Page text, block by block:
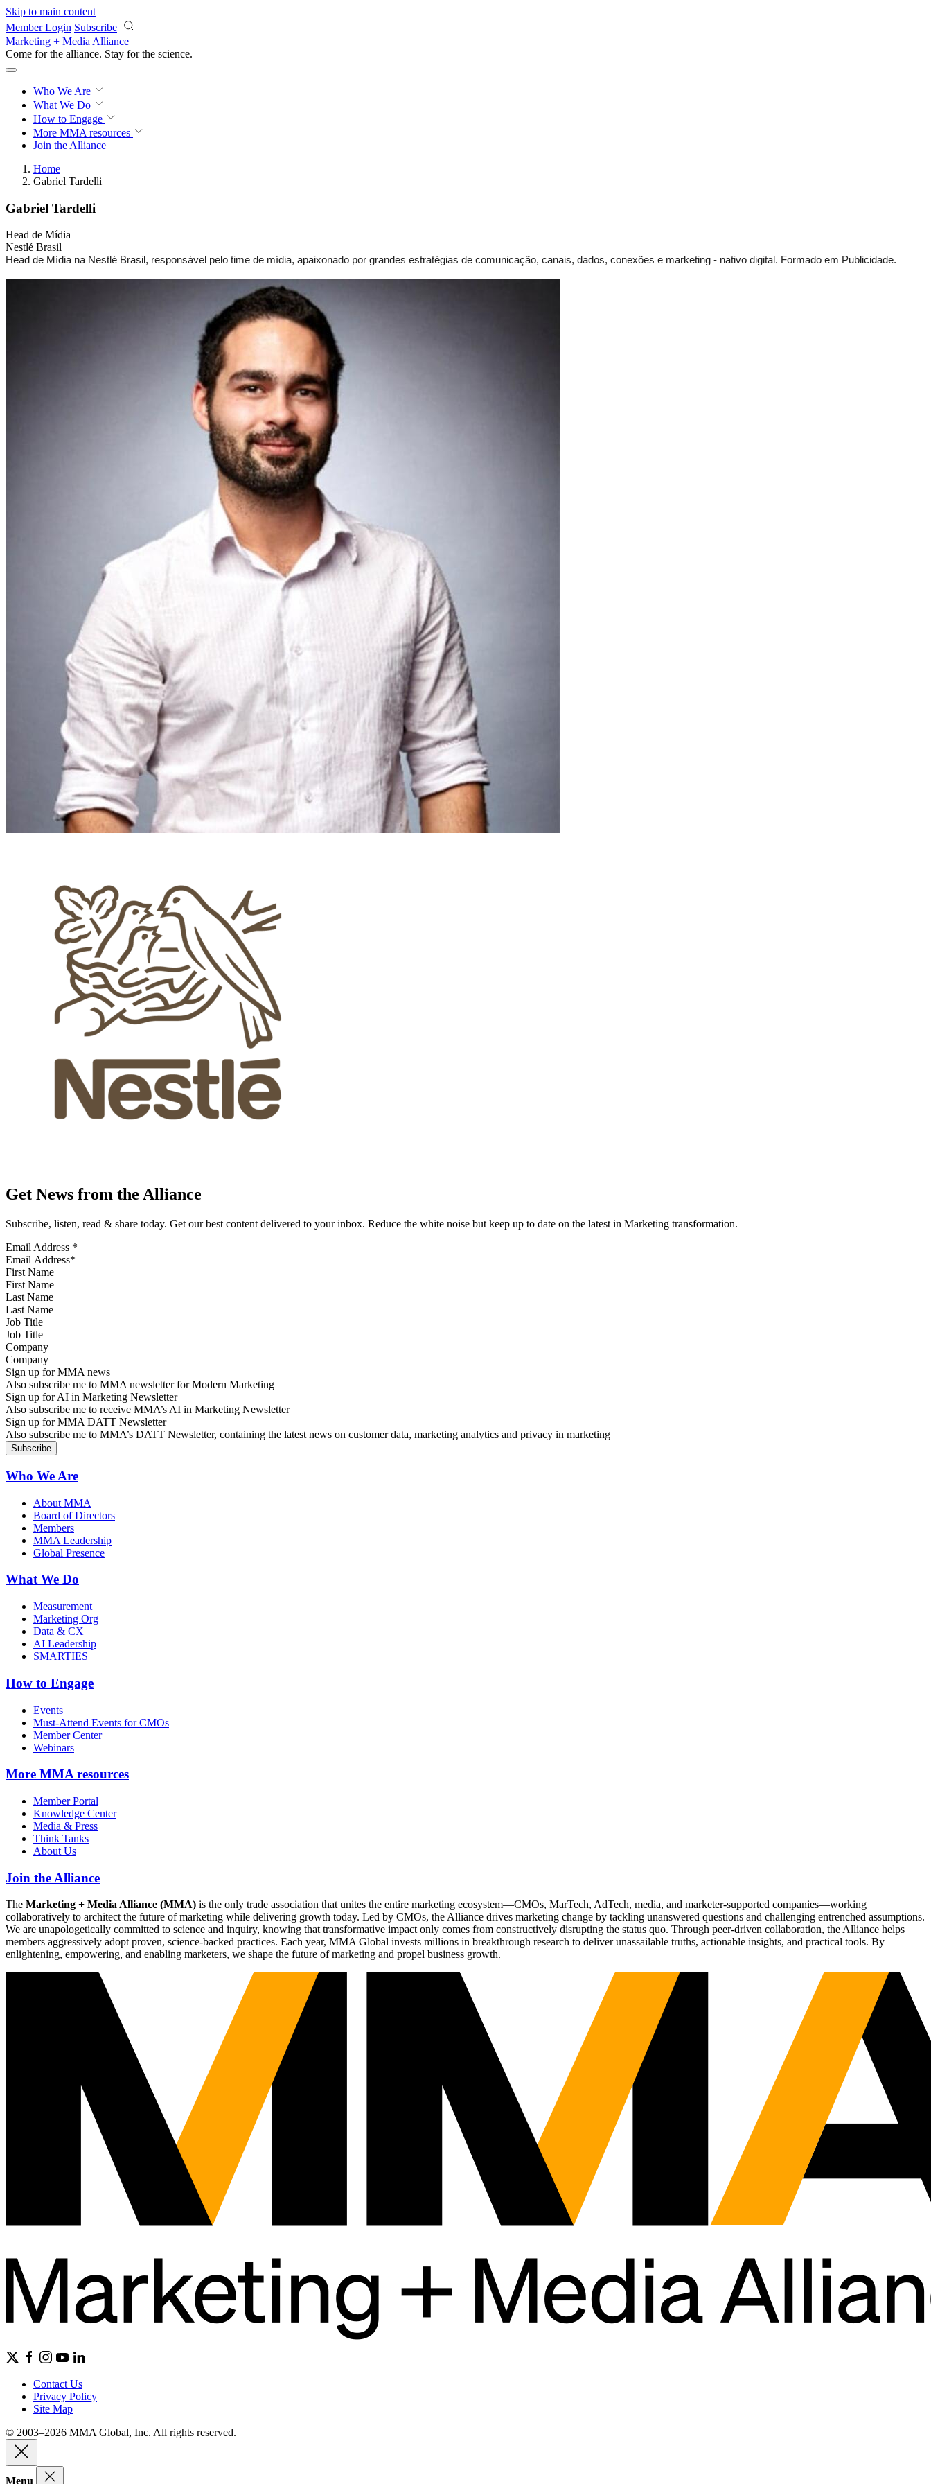
Skip to main content
Member Login Subscribe
Marketing + Media Alliance
Come for the alliance. Stay for the science.
Who We Are
What We Do
How to Engage
More MMA resources
Join the Alliance
Home
Gabriel Tardelli
Gabriel Tardelli
Head de Mídia
Nestlé Brasil
Head de Mídia na Nestlé Brasil, responsável pelo time de mídia, apaixonado por grandes estratégias de comunicação, canais, dados, conexões e marketing - nativo digital. Formado em Publicidade.
Get News from the Alliance
Subscribe, listen, read & share today. Get our best content delivered to your inbox. Reduce the white noise but keep up to date on the latest in Marketing transformation.
Email Address *
First Name
Last Name
Job Title
Company
Sign up for MMA news
Also subscribe me to MMA newsletter for Modern Marketing
Sign up for AI in Marketing Newsletter
Also subscribe me to receive MMA’s AI in Marketing Newsletter
Sign up for MMA DATT Newsletter
Also subscribe me to MMA’s DATT Newsletter, containing the latest news on customer data, marketing analytics and privacy in marketing
Who We Are
About MMA
Board of Directors
Members
MMA Leadership
Global Presence
What We Do
Measurement
Marketing Org
Data & CX
AI Leadership
SMARTIES
How to Engage
Events
Must-Attend Events for CMOs
Member Center
Webinars
More MMA resources
Member Portal
Knowledge Center
Media & Press
Think Tanks
About Us
Join the Alliance
The Marketing + Media Alliance (MMA) is the only trade association that unites the entire marketing ecosystem—CMOs, MarTech, AdTech, media, and marketer-supported companies—working
collaboratively to architect the future of marketing while delivering growth today. Led by CMOs, the Alliance drives marketing change by tackling unanswered questions and challenging entrenched assumptions.
We are unapologetically committed to science and inquiry, knowing that transformative impact only comes from constructively disrupting the status quo. Through peer-driven collaboration, the Alliance helps
members aggressively adopt proven, science-backed practices. Each year, MMA Global invests millions in breakthrough research to deliver unassailable truths, actionable insights, and practical tools. By
enlightening, empowering, and enabling marketers, we shape the future of marketing and propel business growth.
Contact Us
Privacy Policy
Site Map
© 2003–2026 MMA Global, Inc. All rights reserved.
Menu